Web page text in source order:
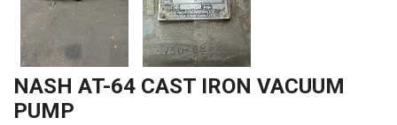
NASH AT-64 CAST IRON VACUUM
PUMP